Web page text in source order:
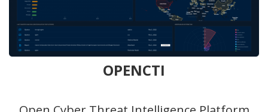
OPENCTI